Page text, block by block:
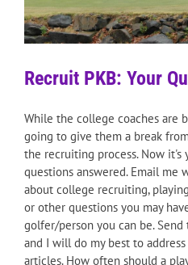
Recruit PKB: Your
While the college coaches are
going to give them a break
the recruiting process. Now it's
questions answered. Email me
about college recruiting,
or other questions you may
golfer/person you can be.
and I will do my best to
articles. How often should a